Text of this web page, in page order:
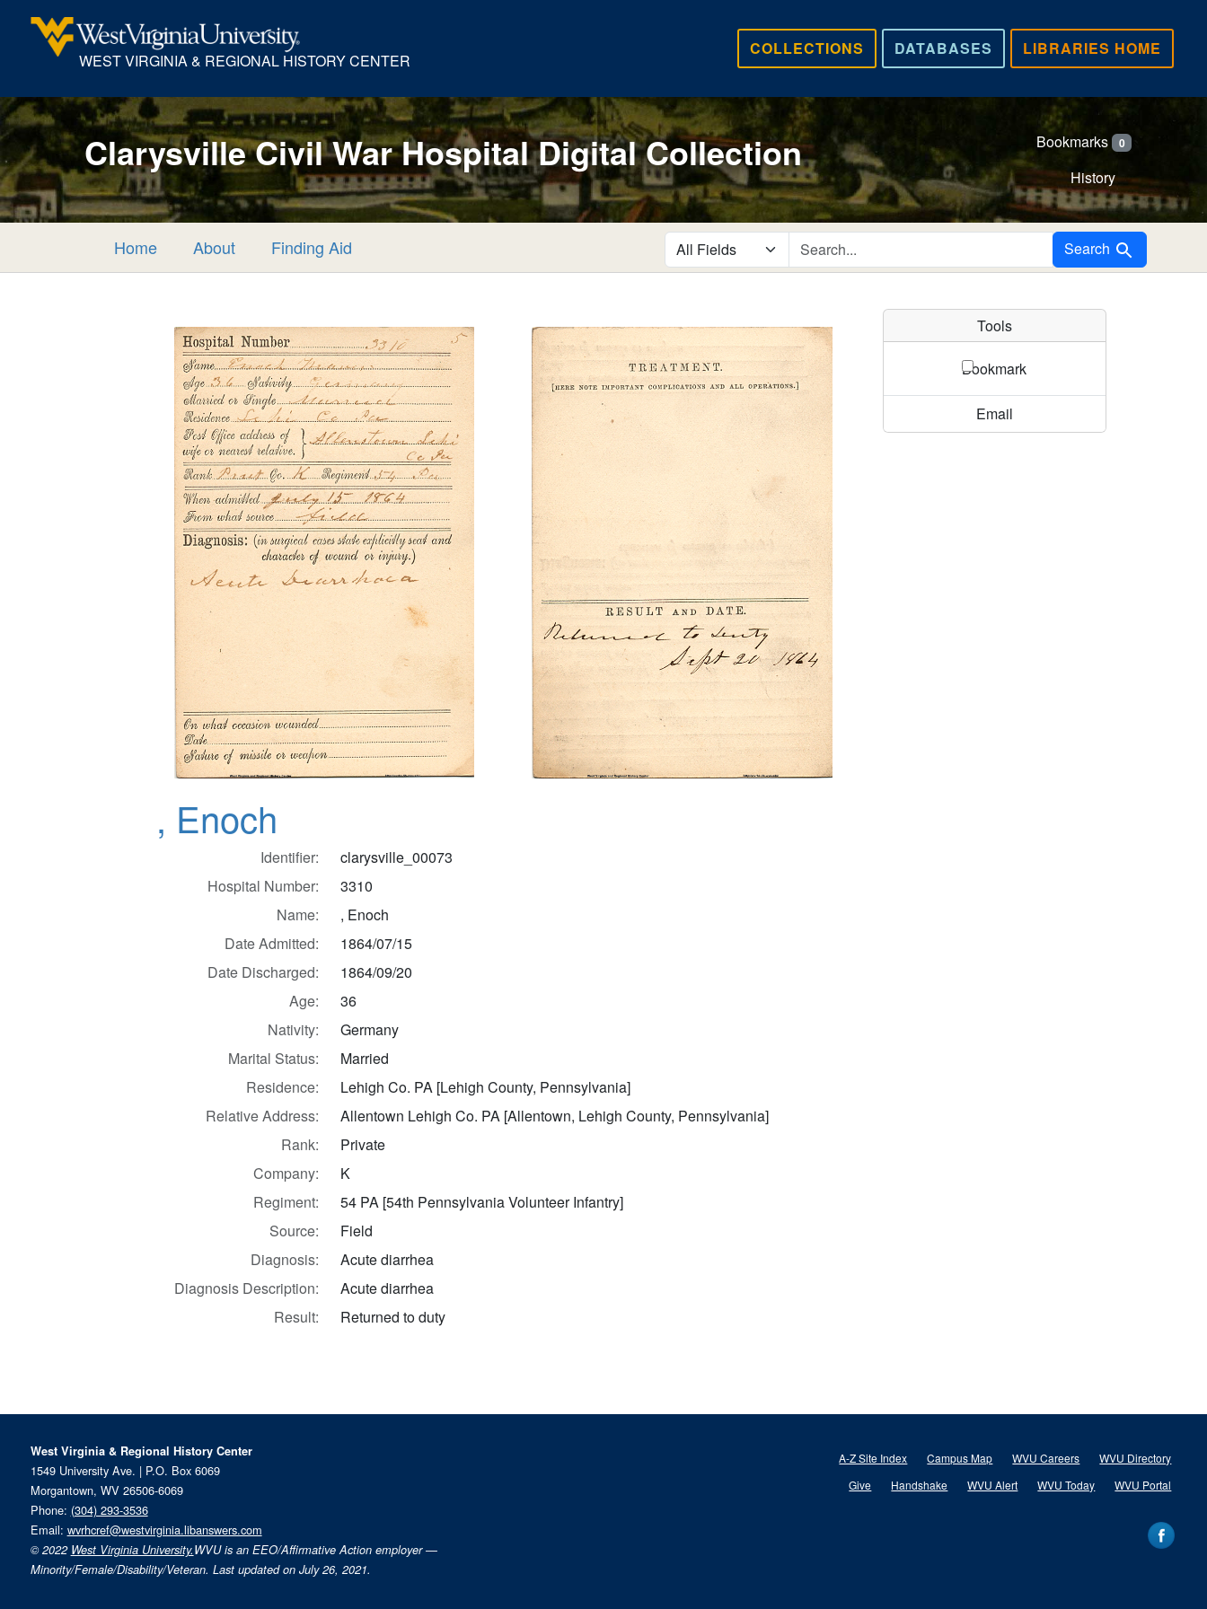
WEST VIRGINIA & REGIONAL HISTORY CENTER
LIBRARIES HOME
DATABASES
COLLECTIONS
Clarysville Civil War Hospital Digital Collection Bookmarks 0
History
Home About Finding Aid search for Search
, Enoch
Identifier:
clarysville_00073
Hospital Number:
3310
Name:
, Enoch
Date Admitted:
1864/07/15
Date Discharged:
1864/09/20
Age:
36
Nativity:
Germany
Marital Status:
Married
Residence:
Lehigh Co. PA [Lehigh County, Pennsylvania]
Relative Address:
Allentown Lehigh Co. PA [Allentown, Lehigh County, Pennsylvania]
Rank:
Private
Company:
K
Regiment:
54 PA [54th Pennsylvania Volunteer Infantry]
Source:
Field
Diagnosis:
Acute diarrhea
Diagnosis Description:
Acute diarrhea
Result:
Returned to duty
Tools
Bookmark
Email
West Virginia & Regional History Center
1549 University Ave. | P.O. Box 6069
Morgantown, WV 26506-6069
Phone: (304) 293-3536
Email: wvrhcref@westvirginia.libanswers.com
© 2022 West Virginia University.WVU is an EEO/Affirmative Action employer —
Minority/Female/Disability/Veteran. Last updated on July 26, 2021.
A-Z Site Index Campus Map WVU Careers
WVU Directory
Give
Handshake WVU Alert WVU Today WVU Portal